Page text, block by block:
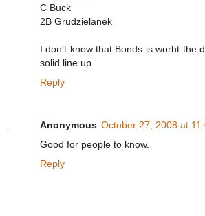
C Buck
2B Grudzielanek
I don't know that Bonds is worht the
solid line up
Reply
Anonymous October 27, 2008 at
Good for people to know.
Reply